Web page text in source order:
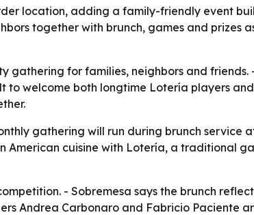
location, adding a family-friendly event
together with brunch, games and prizes
gathering for families, neighbors and friends.
to welcome both longtime Lotería players
gathering will run during brunch service
American cuisine with Lotería, a traditional
- Sobremesa says the brunch
Andrea Carbonaro and Fabricio Paciente